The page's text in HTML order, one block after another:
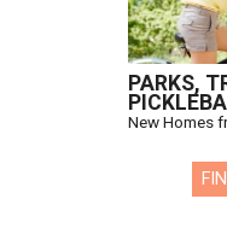
PARKS,
New Homes